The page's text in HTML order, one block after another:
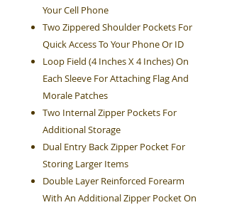
Your Cell Phone
Two Zippered Shoulder Pockets For
Quick Access To Your Phone Or ID
Loop Field (4 Inches X 4 Inches) On
Each Sleeve For Attaching Flag And
Morale Patches
Two Internal Zipper Pockets For
Additional Storage
Dual Entry Back Zipper Pocket For
Storing Larger Items
Double Layer Reinforced Forearm
With An Additional Zipper Pocket On